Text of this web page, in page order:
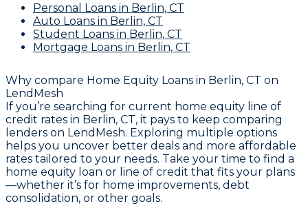
Personal Loans in Berlin, CT
Auto Loans in Berlin, CT
Student Loans in Berlin, CT
Mortgage Loans in Berlin, CT
Why compare Home Equity Loans in Berlin, CT on
LendMesh
If you’re searching for current home equity line of
credit rates in Berlin, CT, it pays to keep comparing
lenders on LendMesh. Exploring multiple options
helps you uncover better deals and more affordable
rates tailored to your needs. Take your time to find a
home equity loan or line of credit that fits your plans
—whether it’s for home improvements, debt
consolidation, or other goals.